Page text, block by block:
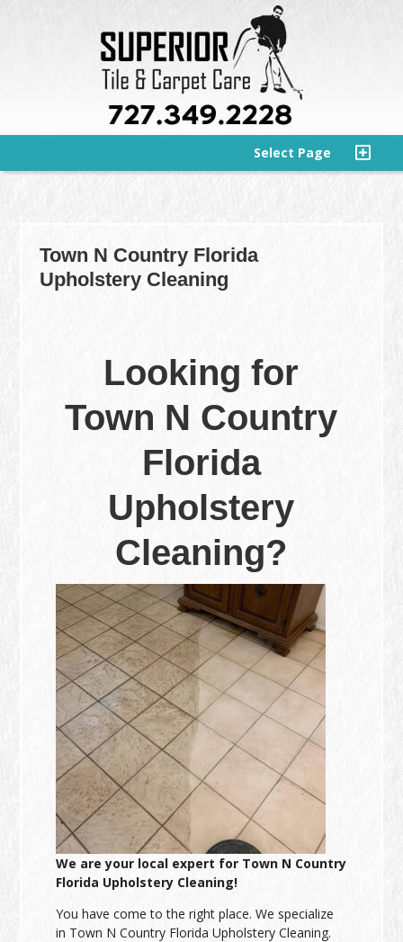
Select Page
Town N Country Florida
Upholstery Cleaning
Looking for
Town N Country
Florida
Upholstery
Cleaning?
We are your local expert for Town N Country
Florida Upholstery Cleaning!
You have come to the right place. We specialize
in Town N Country Florida Upholstery Cleaning.